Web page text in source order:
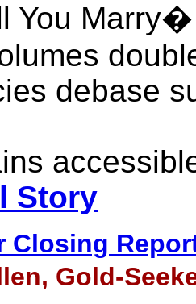
You
debase
Story
Closing
Gold-